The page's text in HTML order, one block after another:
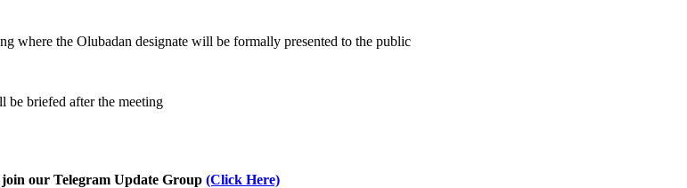
where the Olubadan designate will be formally presented to the public
be briefed after the meeting
our Telegram Update Group (Click Here)